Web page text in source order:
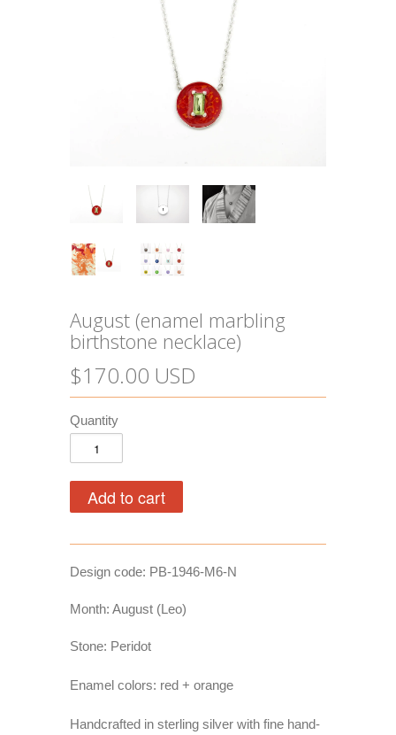
August (enamel marbling
birthstone necklace)
$170.00 USD
Quantity
Design code: PB-1946-M6-N
Month: August (Leo)
Stone: Peridot
Enamel colors: red + orange
Handcrafted in sterling silver with fine hand-